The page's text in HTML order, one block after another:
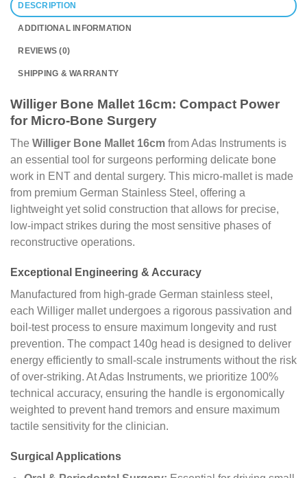
DESCRIPTION
ADDITIONAL INFORMATION
REVIEWS (0)
SHIPPING & WARRANTY
Williger Bone Mallet 16cm: Compact Power
for Micro-Bone Surgery
The Williger Bone Mallet 16cm from Adas Instruments is
an essential tool for surgeons performing delicate bone
work in ENT and dental surgery. This micro-mallet is made
from premium German Stainless Steel, offering a
lightweight yet solid construction that allows for precise,
low-impact strikes during the most sensitive phases of
reconstructive operations.
Exceptional Engineering & Accuracy
Manufactured from high-grade German stainless steel,
each Williger mallet undergoes a rigorous passivation and
boil-test process to ensure maximum longevity and rust
prevention. The compact 140g head is designed to deliver
energy efficiently to small-scale instruments without the risk
of over-striking. At Adas Instruments, we prioritize 100%
technical accuracy, ensuring the handle is ergonomically
weighted to prevent hand tremors and ensure maximum
tactile sensitivity for the clinician.
Surgical Applications